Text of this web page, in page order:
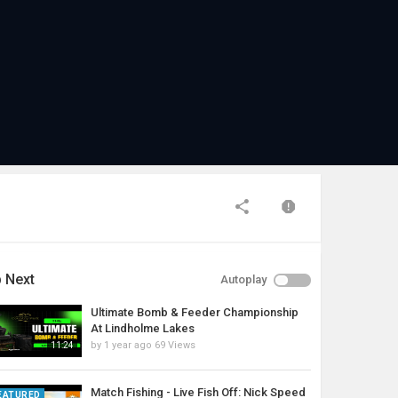
Next Autoplay
11:24
Ultimate Bomb & Feeder Championship
At Lindholme Lakes
by 1 year ago 69 Views
Match Fishing - Live Fish Off: Nick Speed